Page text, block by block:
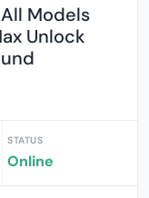
Models
Unlock
STATUS
Online